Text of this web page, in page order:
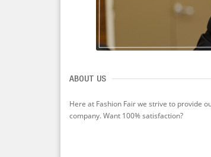
ABOUT US
Here at Fashion Fair we strive to provide
company. Want 100% satisfaction?